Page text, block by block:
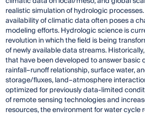
realistic simulation of hydrologic
availability of climatic data often poses a
modeling efforts. Hydrologic science is
revolution in which the field is being
of newly available data streams.
that have been developed to answer basic
rainfall–runoff relationship, surface water,
storage/fluxes, land–atmosphere
optimized for previously data-limited
of remote sensing technologies and
resources, the environment for water cycle